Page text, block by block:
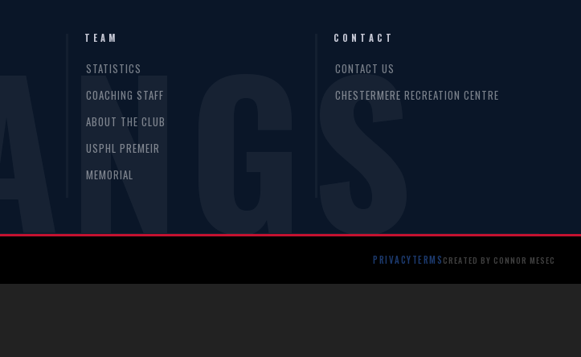
TEAM
STATISTICS
COACHING STAFF
ABOUT THE CLUB
USPHL PREMEIR
MEMORIAL
CONTACT
CONTACT US
CHESTERMERE RECREATION CENTRE
PRIVACYTERMS CREATED BY CONNOR MESEC